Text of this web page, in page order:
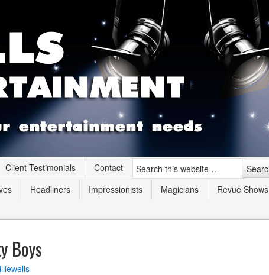
Client Testimonials
Contact
Headliners Impressionists Magicians Revue Shows
Boys